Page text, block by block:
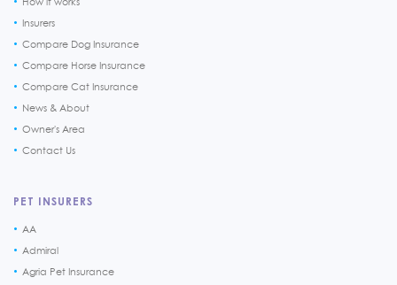
Insurers
Compare Dog Insurance
Compare Horse Insurance
Compare Cat Insurance
News & About
Owner's Area
Contact Us
PET INSURERS
AA
Admiral
Agria Pet Insurance